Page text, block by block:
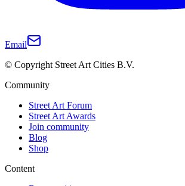
Email
© Copyright Street Art Cities B.V.
Community
Street Art Forum
Street Art Awards
Join community
Blog
Shop
Content